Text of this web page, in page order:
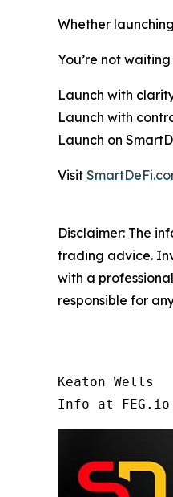
Whether
You’re not
Launch with
Launch with
Launch on
Visit
Disclaimer: The
trading advice.
with a
responsible for
Keaton Wells
Info at FEG.io